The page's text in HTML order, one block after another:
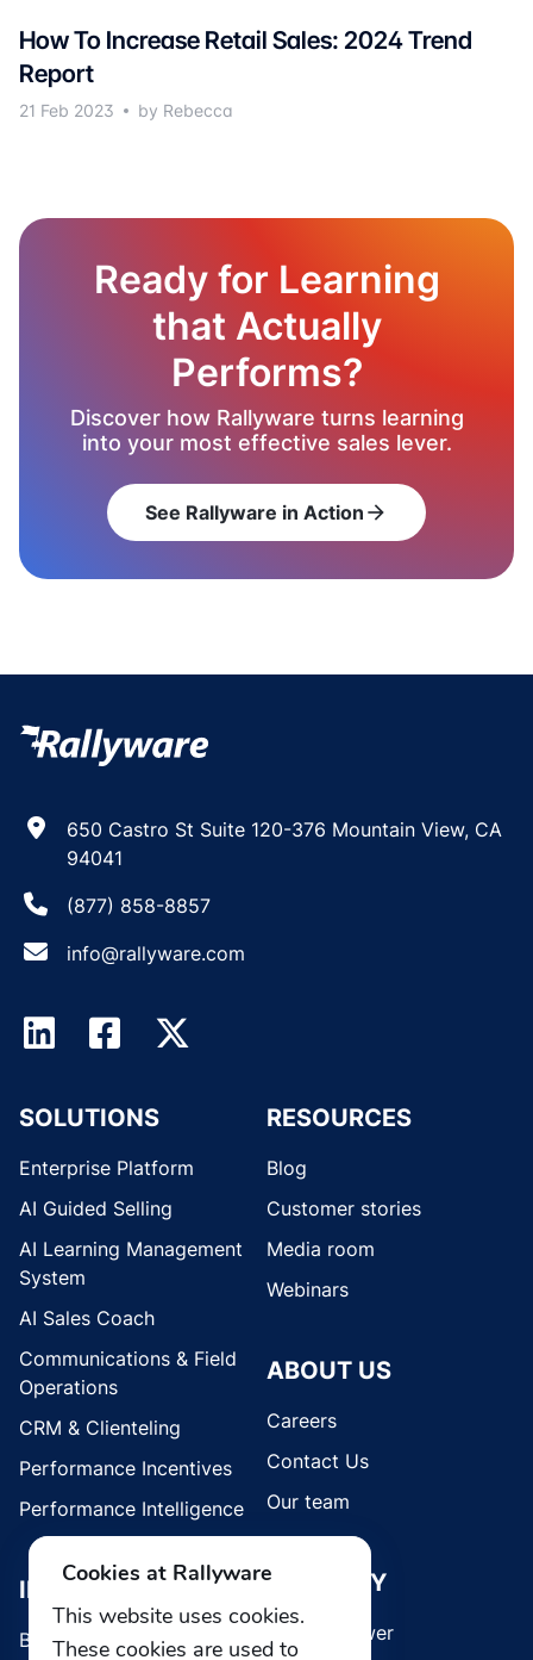
How To Increase Retail Sales: 2024 Trend
Report
21 Feb 2023 by Rebecca
Ready for Learning
that Actually
Performs?
Discover how Rallyware turns learning
into your most effective sales lever.
See Rallyware in Action arrow_forward
650 Castro St Suite 120-376 Mountain View, CA
94041
(877) 858-8857
info@rallyware.com
SOLUTIONS
Enterprise Platform
AI Guided Selling
AI Learning Management
System
AI Sales Coach
Communications & Field
Operations
CRM & Clienteling
Performance Incentives
Performance Intelligence
INDUSTRIES
Brands
RESOURCES
Blog
Customer stories
Media room
Webinars
ABOUT US
Careers
Contact Us
Our team
SECURITY
Whistleblower
Cookies at Rallyware
This website uses cookies.
These cookies are used to